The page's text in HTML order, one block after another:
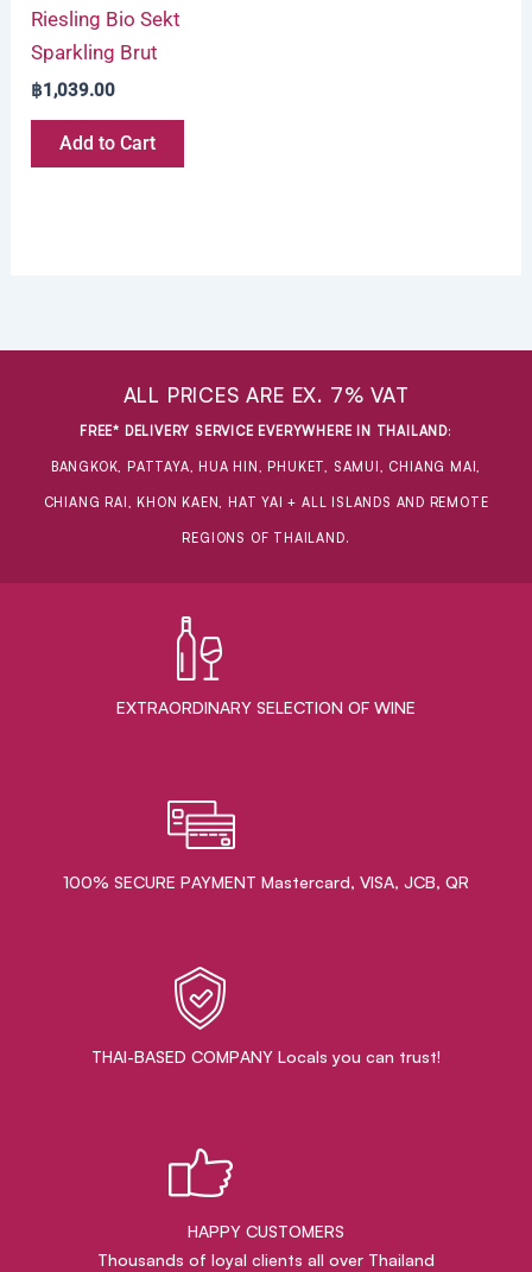
Riesling Bio Sekt
Sparkling Brut
฿1,039.00
Add to Cart
ALL PRICES ARE EX. 7% VAT
FREE* DELIVERY SERVICE EVERYWHERE IN THAILAND:
BANGKOK, PATTAYA, HUA HIN, PHUKET, SAMUI, CHIANG MAI,
CHIANG RAI, KHON KAEN, HAT YAI + ALL ISLANDS AND REMOTE
REGIONS OF THAILAND.
EXTRAORDINARY ​SELECTION OF WINE
100% SECURE PAYMENT Mastercard, VISA, JCB, QR
THAI-BASED COMPANY Locals you can trust!
HAPPY CUSTOMERS
Thousands of loyal clients all over Thailand